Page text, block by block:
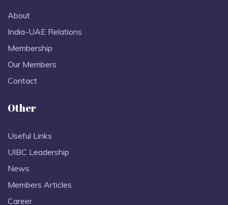
About
India-UAE Relations
Membership
Our Members
Contact
Other
Useful Links
UIBC Leadership
News
Members Articles
Career